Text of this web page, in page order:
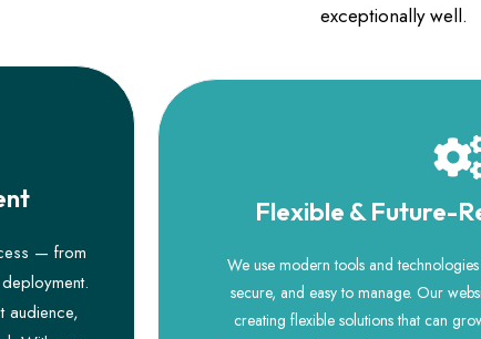
exceptionally well.
— from
audience,
Flexible & Future-
We use modern tools and
secure, and easy to manage. Our
creating flexible solutions that can